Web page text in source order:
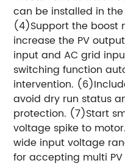
can be installed in
(4)Support the boost
increase the PV
input and AC grid
switching function
intervention.
avoid dry run status
protection. (7)Start
voltage spike to
wide input voltage
for accepting multi